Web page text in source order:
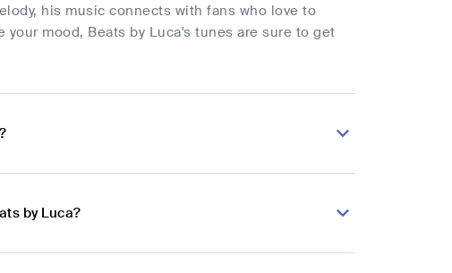
his music connects with fans who love to
mood, Beats by Luca's tunes are sure to get
by Luca?